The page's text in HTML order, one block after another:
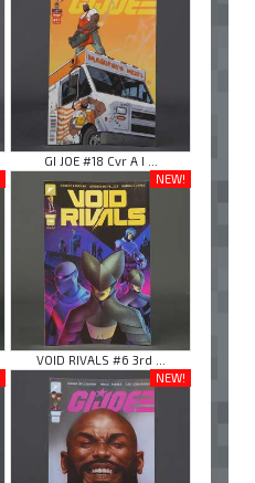
GI JOE #18 Cvr A I ...
NEW!
VOID RIVALS #6 3rd ...
NEW!